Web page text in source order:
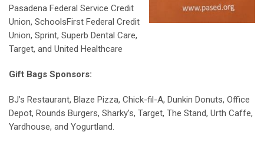
Pasadena Federal Service Credit
Union, SchoolsFirst Federal Credit
Union, Sprint, Superb Dental Care,
Target, and United Healthcare
Gift Bags Sponsors:
BJ’s Restaurant, Blaze Pizza, Chick-fil-A, Dunkin Donuts, Office
Depot, Rounds Burgers, Sharky’s, Target, The Stand, Urth Caffe,
Yardhouse, and Yogurtland.